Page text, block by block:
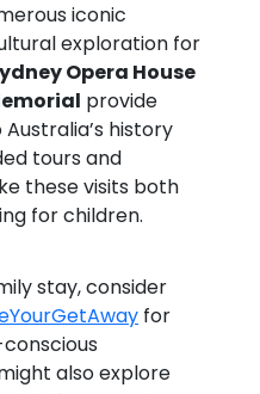
iconic
exploration for
Opera House
provide
history
tours and
these visits both
for children.
stay, consider
for
also explore